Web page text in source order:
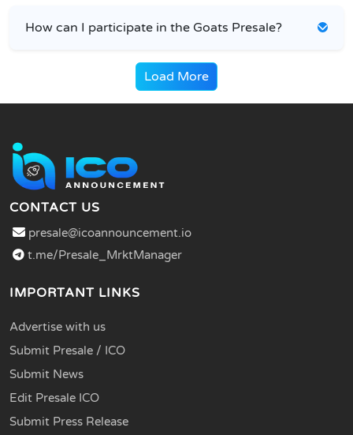
How can I participate in the Goats Presale?
Load More
CONTACT US
presale@icoannouncement.io
t.me/Presale_MrktManager
IMPORTANT LINKS
Advertise with us
Submit Presale / ICO
Submit News
Edit Presale ICO
Submit Press Release